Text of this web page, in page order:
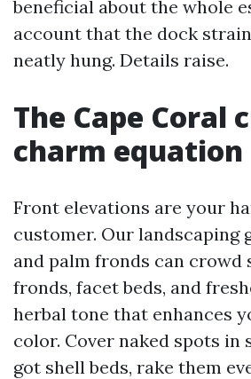
beneficial about the whole
account that the dock
neatly hung. Details raise.
The Cape Coral
charm equation
Front elevations are your
customer. Our landscaping
and palm fronds can crowd
fronds, facet beds, and
herbal tone that enhances
color. Cover naked spots in
got shell beds, rake them